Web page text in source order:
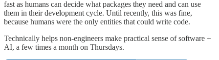
fast as humans can decide what packages they need and can use
them in their development cycle. Until recently, this was fine,
because humans were the only entities that could write code.
Technically helps non-engineers make practical sense of software +
AI, a few times a month on Thursdays.